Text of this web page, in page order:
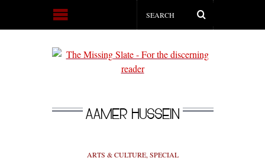
AAMER HUSSEIN
ARTS & CULTURE, SPECIAL